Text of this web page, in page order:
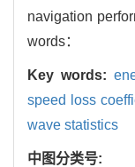
navigation
words：
Key words:
speed loss
wave statistics
中图分类号: